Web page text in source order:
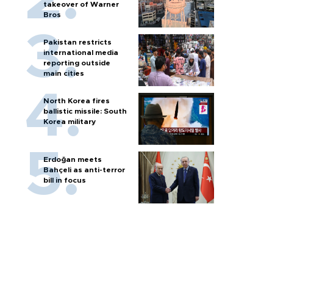
takeover of Warner
Bros
Pakistan restricts
international media
reporting outside
main cities
North Korea fires
ballistic missile: South
Korea military
Erdoğan meets
Bahçeli as anti-terror
bill in focus